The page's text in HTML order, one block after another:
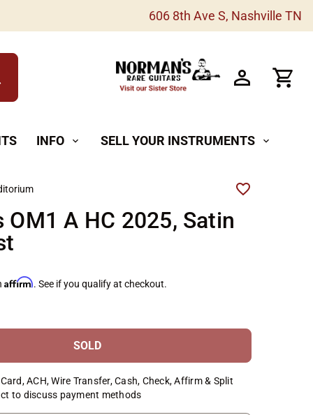
606 8th Ave S, Nashville TN
INFO expand_more SELL YOUR INSTRUMENTS expand_more
OM1 A HC 2025, Satin
Affirm. See if you qualify at checkout.
SOLD
ACH, Wire Transfer, Cash, Check, Affirm & Split
to discuss payment methods